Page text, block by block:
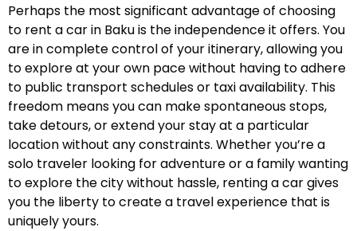
Perhaps the most significant advantage of choosing
to rent a car in Baku is the independence it offers. You
are in complete control of your itinerary, allowing you
to explore at your own pace without having to adhere
to public transport schedules or taxi availability. This
freedom means you can make spontaneous stops,
take detours, or extend your stay at a particular
location without any constraints. Whether you’re a
solo traveler looking for adventure or a family wanting
to explore the city without hassle, renting a car gives
you the liberty to create a travel experience that is
uniquely yours.